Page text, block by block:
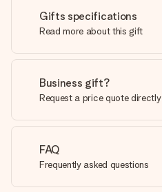
Gifts specifications
Read more about this gift
Business gift?
Request a price quote directly
FAQ
Frequently asked questions